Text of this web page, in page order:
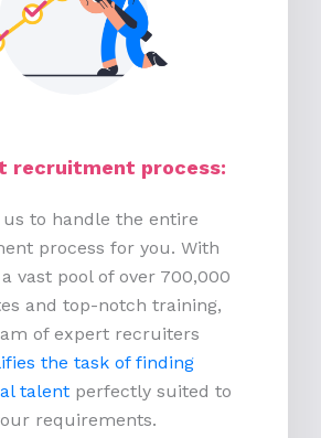
recruitment process:
to handle the entire
process for you. With
vast pool of over 700,000
and top-notch training,
of expert recruiters
the task of finding
talentperfectly suited to
requirements.